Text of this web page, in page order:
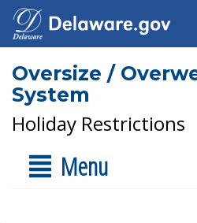
Oversize /
System
Holiday Restrictions
Menu